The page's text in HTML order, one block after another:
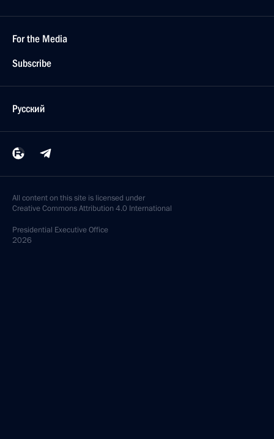
For the Media
Subscribe
Русский
All content on this site is licensed under
Creative Commons Attribution 4.0 International
Presidential Executive Office
2026